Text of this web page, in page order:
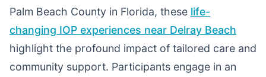
Palm Beach County in Florida, these life-
changing IOP experiences near Delray Beach
highlight the profound impact of tailored care and
community support. Participants engage in an